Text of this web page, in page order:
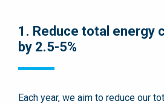
1. Reduce total energy
by 2.5-5%
Each year, we aim to reduce our